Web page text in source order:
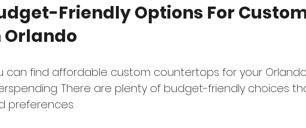
Friendly Options For
Orlando
can find affordable custom countertops for your
There are plenty of budget-friendly choices
preferences.